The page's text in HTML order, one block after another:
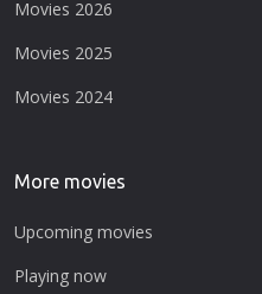
Movies 2026
Movies 2025
Movies 2024
More movies
Upcoming movies
Playing now